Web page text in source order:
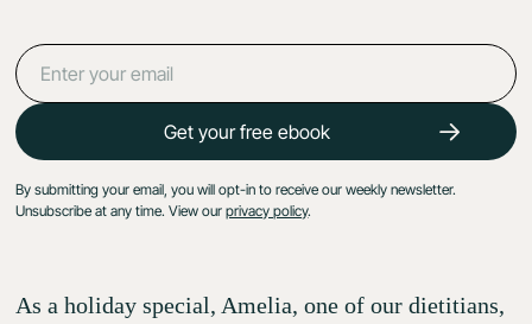
As a holiday special, Amelia, one of our dietitians,
By submitting your email, you will opt-in to receive our weekly newsletter.
Unsubscribe at any time. View ourprivacy policy.